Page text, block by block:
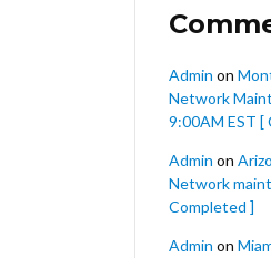
Admin on
Network
9:00AM EST [
Admin on
Network
Completed ]
Admin on